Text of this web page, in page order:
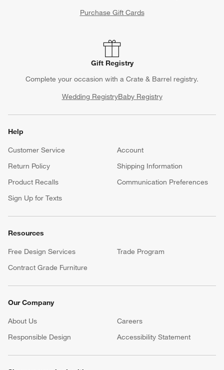
Purchase Gift Cards
Gift Registry
Complete your occasion with a Crate & Barrel registry.
Wedding RegistryBaby Registry
Help
Customer Service
Account
Return Policy
Shipping Information
Product Recalls
Communication Preferences
Sign Up for Texts
Resources
Free Design Services
Trade Program
Contract Grade Furniture
Our Company
About Us Careers
(Opens in new window)
Responsible Design
Accessibility Statement